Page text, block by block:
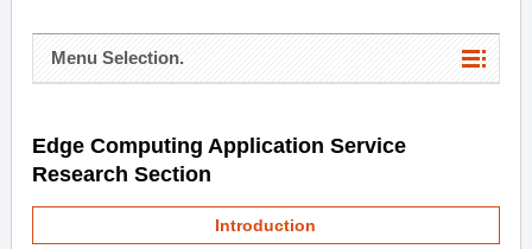
Menu Selection.
Edge Computing Application Service
Research Section
Introduction